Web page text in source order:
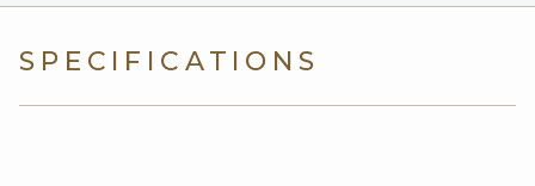
SPECIFICATIONS